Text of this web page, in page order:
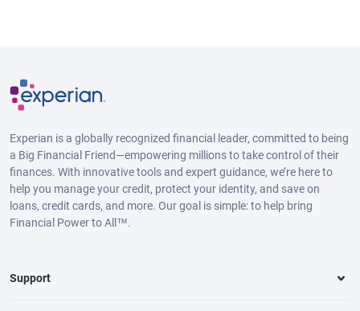
Experian is a globally recognized financial leader, committed to being
a Big Financial Friend—empowering millions to take control of their
finances. With innovative tools and expert guidance, we’re here to
help you manage your credit, protect your identity, and save on
loans, credit cards, and more. Our goal is simple: to help bring
Financial Power to All™.
Support